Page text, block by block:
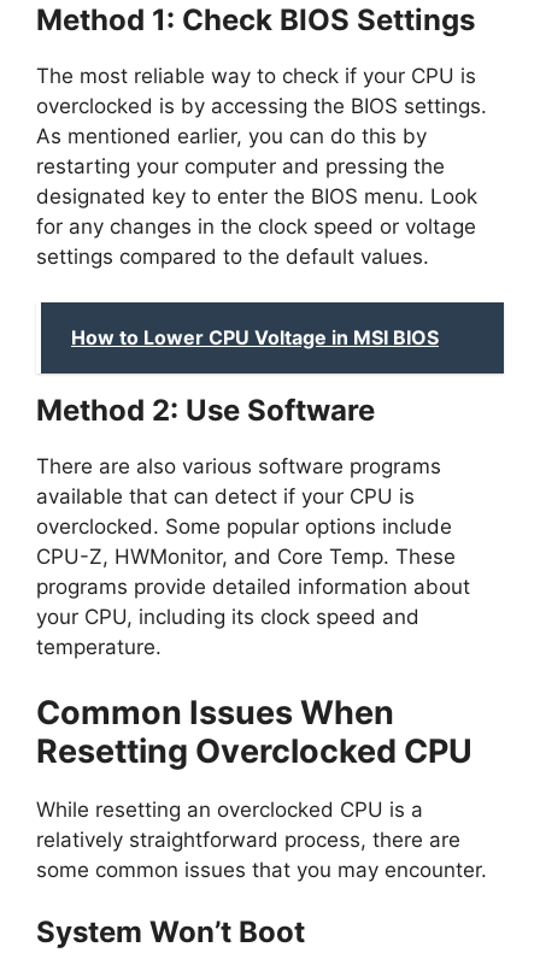
Method 1: Check BIOS Settings
The most reliable way to check if your CPU is
overclocked is by accessing the BIOS settings.
As mentioned earlier, you can do this by
restarting your computer and pressing the
designated key to enter the BIOS menu. Look
for any changes in the clock speed or voltage
settings compared to the default values.
How to Lower CPU Voltage in MSI BIOS
Method 2: Use Software
There are also various software programs
available that can detect if your CPU is
overclocked. Some popular options include
CPU-Z, HWMonitor, and Core Temp. These
programs provide detailed information about
your CPU, including its clock speed and
temperature.
Common Issues When
Resetting Overclocked CPU
While resetting an overclocked CPU is a
relatively straightforward process, there are
some common issues that you may encounter.
System Won’t Boot